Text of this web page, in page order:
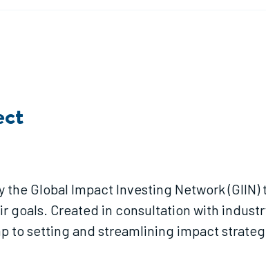
Global Impact Investing Network
Created in consultation with
to setting and streamlining impact